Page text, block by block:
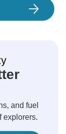
and fuel
explorers.